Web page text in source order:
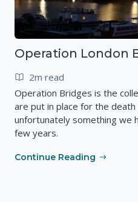
Operation London
2m read
Operation Bridges is the
are put in place for the
unfortunately something we
few years.
Continue Reading